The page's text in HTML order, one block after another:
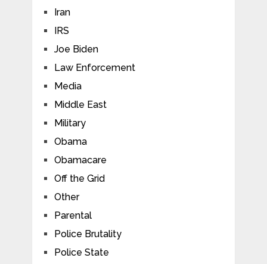
Iran
IRS
Joe Biden
Law Enforcement
Media
Middle East
Military
Obama
Obamacare
Off the Grid
Other
Parental
Police Brutality
Police State